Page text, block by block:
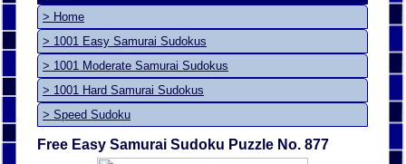
> Home
> 1001 Easy Samurai Sudokus
> 1001 Moderate Samurai Sudokus
> 1001 Hard Samurai Sudokus
> Speed Sudoku
Free Easy Samurai Sudoku Puzzle No. 877